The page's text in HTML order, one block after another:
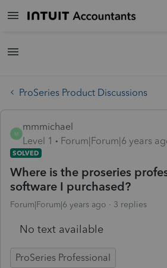
ProSeries Product Discussions
M
mmmichael
Level 1
Forum|Forum|6 years
SOLVED
Where is the proseries
software I purchased?
Forum|Forum|6 years ago 3 replies
No text available
ProSeries Professional